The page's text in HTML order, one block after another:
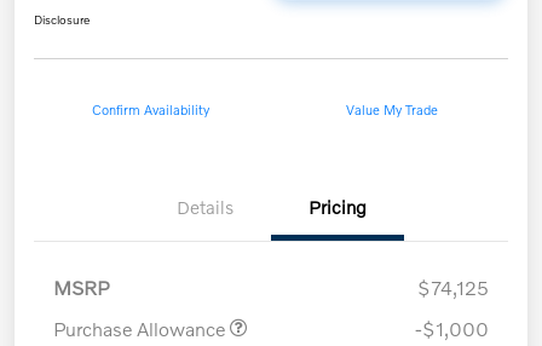
Disclosure
Confirm Availability Value My Trade
Details Pricing
MSRP
$74,125
Purchase Allowance
-$1,000